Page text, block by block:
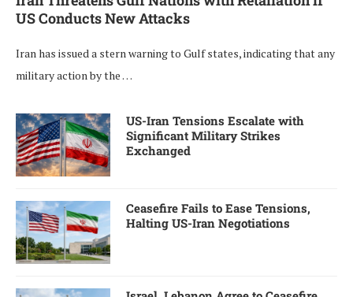
US Conducts New Attacks
Iran has issued a stern warning to Gulf states, indicating that any
military action by the …
US-Iran Tensions Escalate with
Significant Military Strikes
Exchanged
Ceasefire Fails to Ease Tensions,
Halting US-Iran Negotiations